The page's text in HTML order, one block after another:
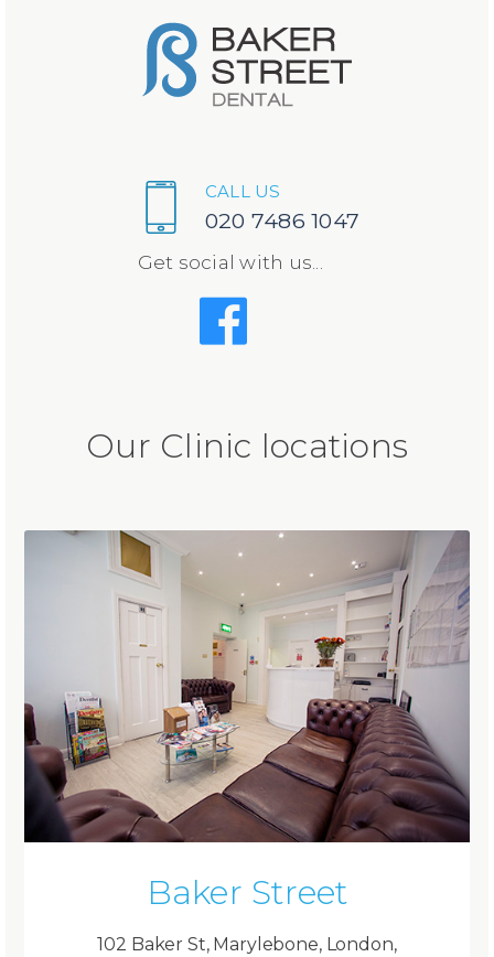
CALL US
020 7486 1047
Get social with us...
Our Clinic locations
Baker Street
102 Baker St, Marylebone, London,